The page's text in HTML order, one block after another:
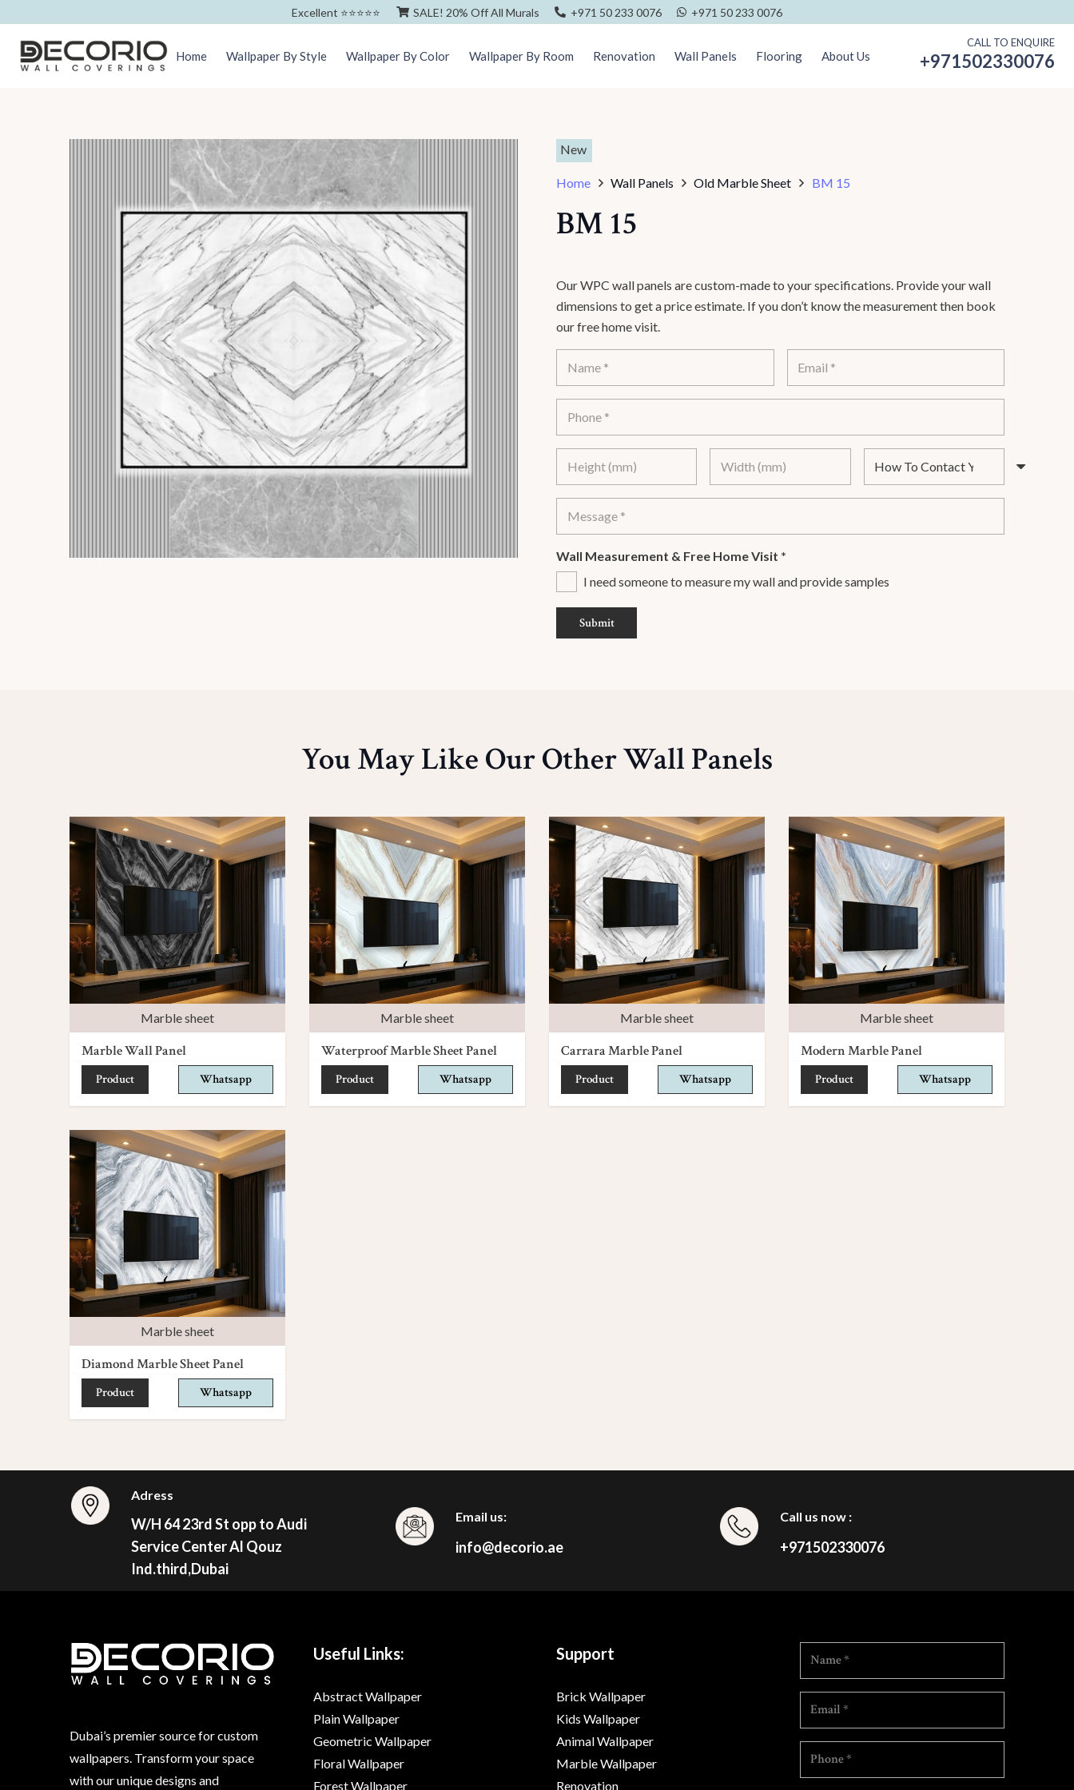
Excellent ⭐️⭐️⭐️⭐️⭐️ SALE! 20% Off All Murals +971 50 233 0076 +971 50 233 0076
Home Wallpaper By Style Wallpaper By Color Wallpaper By Room Renovation Wall Panels Flooring About Us
CALL TO ENQUIRE
+971502330076
New
Home Wall Panels Old Marble Sheet BM 15
BM 15
Our WPC wall panels are custom-made to your specifications. Provide your wall
dimensions to get a price estimate. If you don’t know the measurement then book
our free home visit.
Wall Measurement & Free Home Visit *
I need someone to measure my wall and provide samples
Submit
You May Like Our Other Wall Panels
Marble sheet
Marble Wall Panel
Product Whatsapp
Marble sheet
Waterproof Marble Sheet Panel
Product Whatsapp
Marble sheet
Carrara Marble Panel
Product Whatsapp
Marble sheet
Modern Marble Panel
Product Whatsapp
Marble sheet
Diamond Marble Sheet Panel
Product Whatsapp
Adress
W/H 64 23rd St opp to Audi
Service Center Al Qouz
Ind.third,Dubai
Email us:
info@decorio.ae
Call us now :
+971502330076
Dubai’s premier source for custom
wallpapers. Transform your space
with our unique designs and
Useful Links:
Abstract Wallpaper
Plain Wallpaper
Geometric Wallpaper
Floral Wallpaper
Forest Wallpaper
Support
Brick Wallpaper
Kids Wallpaper
Animal Wallpaper
Marble Wallpaper
Renovation